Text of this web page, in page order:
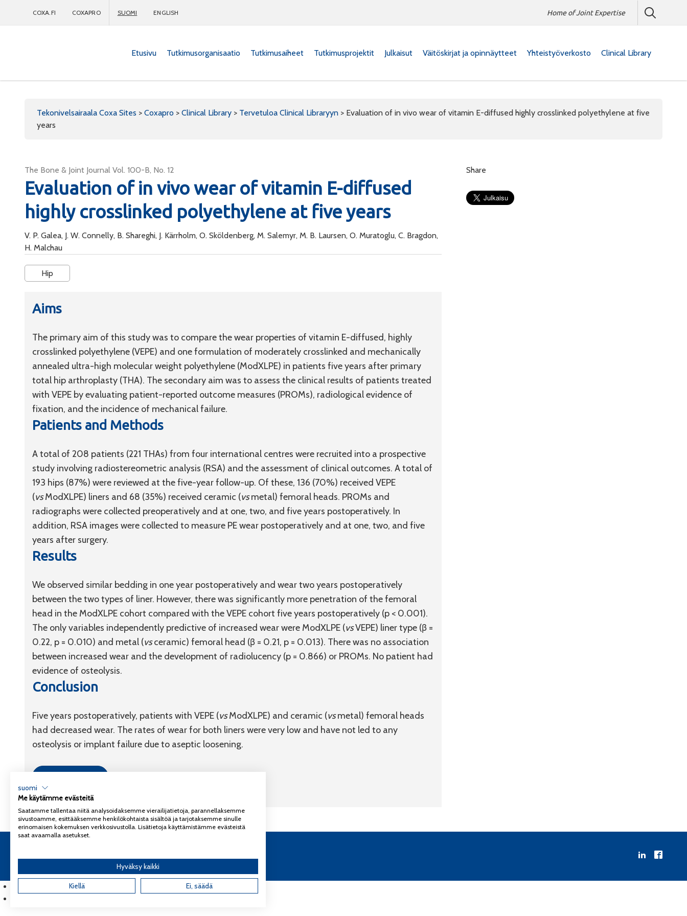
COXA.FI COXAPRO SUOMI ENGLISH Home of Joint Expertise
Etusivu Tutkimusorganisaatio Tutkimusaiheet Tutkimusprojektit Julkaisut Väitöskirjat ja opinnäytteet Yhteistyöverkosto Clinical Library
Tekonivelsairaala Coxa Sites > Coxapro > Clinical Library > Tervetuloa Clinical Libraryyn > Evaluation of in vivo wear of vitamin E-diffused highly crosslinked polyethylene at five
years
The Bone & Joint Journal Vol. 100-B, No. 12
Evaluation of in vivo wear of vitamin E-diffused
highly crosslinked polyethylene at five years
V. P. Galea, J. W. Connelly, B. Shareghi, J. Kärrholm, O. Sköldenberg, M. Salemyr, M. B. Laursen, O. Muratoglu, C. Bragdon,
H. Malchau
Hip
Aims
The primary aim of this study was to compare the wear properties of vitamin E-diffused, highly
crosslinked polyethylene (VEPE) and one formulation of moderately crosslinked and mechanically
annealed ultra-high molecular weight polyethylene (ModXLPE) in patients five years after primary
total hip arthroplasty (THA). The secondary aim was to assess the clinical results of patients treated
with VEPE by evaluating patient-reported outcome measures (PROMs), radiological evidence of
fixation, and the incidence of mechanical failure.
Patients and Methods
A total of 208 patients (221 THAs) from four international centres were recruited into a prospective
study involving radiostereometric analysis (RSA) and the assessment of clinical outcomes. A total of
193 hips (87%) were reviewed at the five-year follow-up. Of these, 136 (70%) received VEPE
(vsModXLPE) liners and 68 (35%) received ceramic (vsmetal) femoral heads. PROMs and
radiographs were collected preoperatively and at one, two, and five years postoperatively. In
addition, RSA images were collected to measure PE wear postoperatively and at one, two, and five
years after surgery.
Results
We observed similar bedding in one year postoperatively and wear two years postoperatively
between the two types of liner. However, there was significantly more penetration of the femoral
head in the ModXLPE cohort compared with the VEPE cohort five years postoperatively (p < 0.001).
The only variables independently predictive of increased wear were ModXLPE (vsVEPE) liner type (β =
0.22, p = 0.010) and metal (vsceramic) femoral head (β = 0.21, p = 0.013). There was no association
between increased wear and the development of radiolucency (p = 0.866) or PROMs. No patient had
evidence of osteolysis.
Conclusion
Five years postoperatively, patients with VEPE (vsModXLPE) and ceramic (vsmetal) femoral heads
had decreased wear. The rates of wear for both liners were very low and have not led to any
osteolysis or implant failure due to aseptic loosening.
Share
Englanti)
suomi
Me käytämme evästeitä
Saatamme tallentaa niitä analysoidaksemme vierailijatietoja, parannellaksemme
sivustoamme, esittääksemme henkilökohtaista sisältöä ja tarjotaksemme sinulle
erinomaisen kokemuksen verkkosivustolla. Lisätietoja käyttämistämme evästeistä
saat avaamalla asetukset.
Hyväksy kaikki
Kiellä Ei, säädä